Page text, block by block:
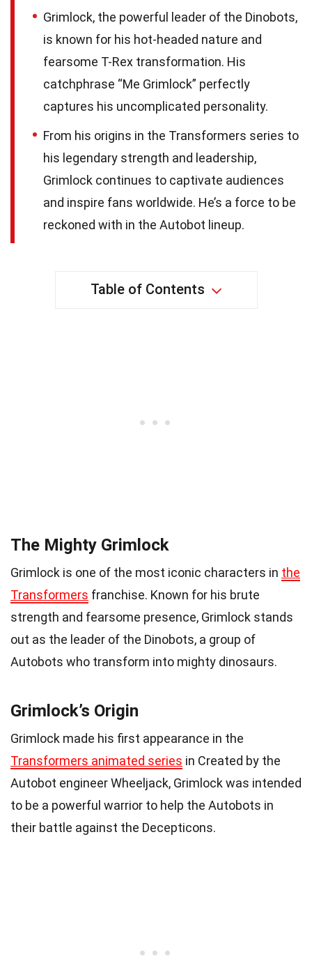
Grimlock, the powerful leader of the Dinobots,
is known for his hot-headed nature and
fearsome T-Rex transformation. His
catchphrase “Me Grimlock” perfectly
captures his uncomplicated personality.
From his origins in the Transformers series to
his legendary strength and leadership,
Grimlock continues to captivate audiences
and inspire fans worldwide. He’s a force to be
reckoned with in the Autobot lineup.
Table of Contents
The Mighty Grimlock
Grimlock is one of the most iconic characters in the
Transformers franchise. Known for his brute
strength and fearsome presence, Grimlock stands
out as the leader of the Dinobots, a group of
Autobots who transform into mighty dinosaurs.
Grimlock’s Origin
Grimlock made his first appearance in the
Transformers animated series in Created by the
Autobot engineer Wheeljack, Grimlock was intended
to be a powerful warrior to help the Autobots in
their battle against the Decepticons.